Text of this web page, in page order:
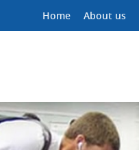
Home About us